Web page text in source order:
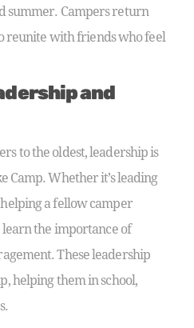
summer. Campers return
reunite with friends who feel
and
to the oldest, leadership is
Camp. Whether it’s leading
a fellow camper
the importance of
These leadership
helping them in school,